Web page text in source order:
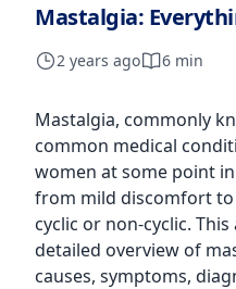
Mastalgia:
2 years ago 6 min
Mastalgia, commonly
common medical
women at some point
from mild discomfort to
cyclic or non-cyclic.
detailed overview of
causes, symptoms,